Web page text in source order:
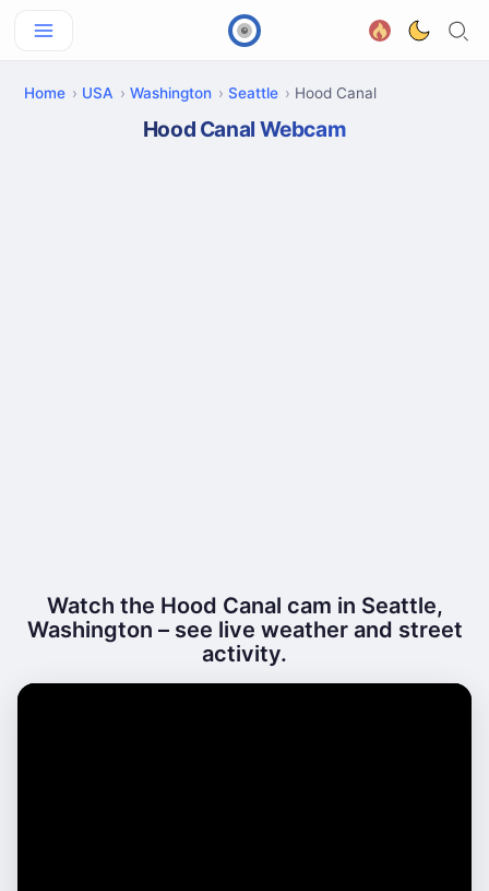
Home USA Washington Seattle Hood Canal
Hood Canal Webcam
Watch the Hood Canal cam in Seattle,
Washington – see live weather and street
activity.